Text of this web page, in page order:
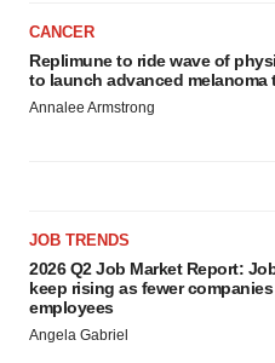
CANCER
Replimune to ride wave of
to launch advanced melanoma
Annalee Armstrong
JOB TRENDS
2026 Q2 Job Market Report:
keep rising as fewer
employees
Angela Gabriel